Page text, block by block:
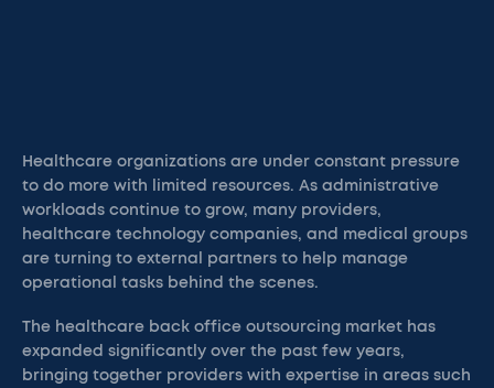
Healthcare organizations are under constant pressure
to do more with limited resources. As administrative
workloads continue to grow, many providers,
healthcare technology companies, and medical groups
are turning to external partners to help manage
operational tasks behind the scenes.
The healthcare back office outsourcing market has
expanded significantly over the past few years,
bringing together providers with expertise in areas such